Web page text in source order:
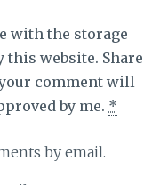
with the storage
this website. Share
comment will
by me. *
by email.